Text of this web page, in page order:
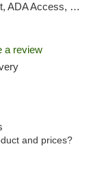
Debit Card, Delivery, Pickup
a review
and prices?